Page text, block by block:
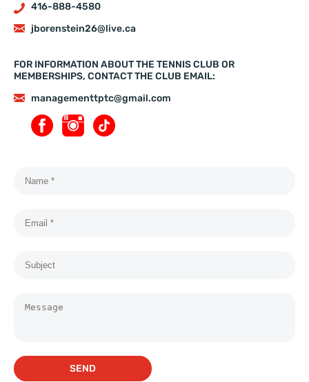
416-888-4580
jborenstein26@live.ca
FOR INFORMATION ABOUT THE TENNIS CLUB OR
MEMBERSHIPS, CONTACT THE CLUB EMAIL:
managementtptc@gmail.com
SEND